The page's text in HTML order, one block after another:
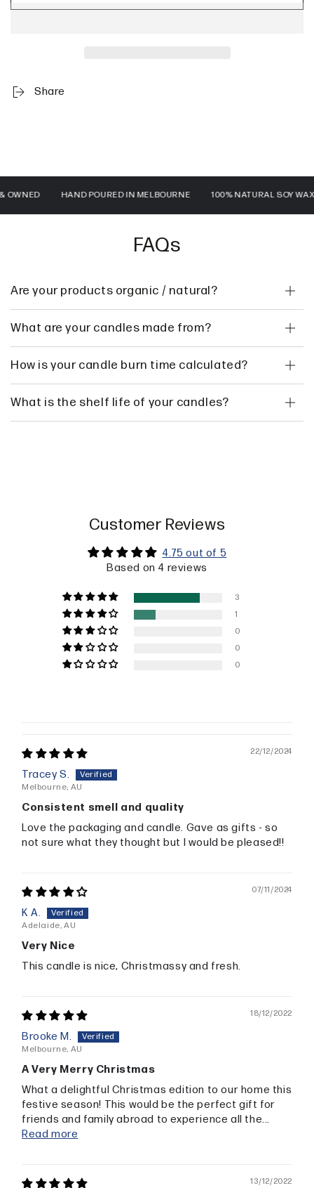
Share
HAND POURED IN MELBOURNE 100% NATURAL SOY WAX
FAQs
Are your products organic / natural?
What are your candles made from?
How is your candle burn time calculated?
What is the shelf life of your candles?
Customer Reviews
4.75 out of 5
Based on 4 reviews
3
1
0
0
0
22/12/2024
Tracey S.
Melbourne, AU
Consistent smell and quality
Love the packaging and candle. Gave as gifts - so
not sure what they thought but I would be pleased!!
07/11/2024
K A.
Adelaide, AU
Very Nice
This candle is nice, Christmassy and fresh.
18/12/2022
Brooke M.
Melbourne, AU
A Very Merry Christmas
What a delightful Christmas edition to our home this
festive season! This would be the perfect gift for
friends and family abroad to experience all the...
Read more
13/12/2022